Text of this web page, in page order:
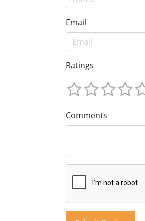
Email
Ratings
Comments